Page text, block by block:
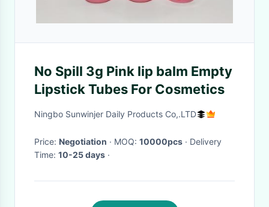
No Spill 3g Pink lip balm Empty
Lipstick Tubes For Cosmetics
Ningbo Sunwinjer Daily Products Co,.LTD
Price: Negotiation · MOQ: 10000pcs · Delivery
Time: 10-25 days ·